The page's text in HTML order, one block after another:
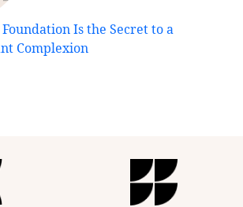
Is the Secret to a
Complexion